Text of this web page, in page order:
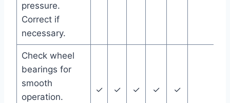
pressure.
Correct if
necessary.
Check wheel
bearings for
smooth
operation.
✓ ✓ ✓ ✓ ✓